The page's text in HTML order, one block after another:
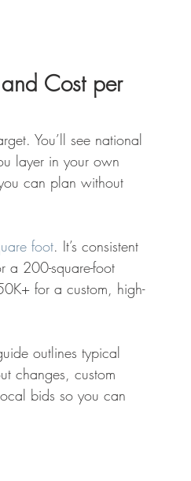
Cost per
You’ll see national
layer in your own
can plan without
foot. It’s consistent
a 200-square-foot
for a custom, high-
outlines typical
changes, custom
bids so you can